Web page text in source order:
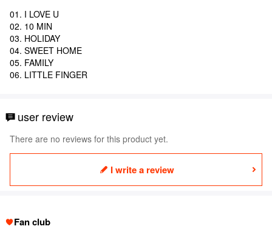
01. I LOVE U
02. 10 MIN
03. HOLIDAY
04. SWEET HOME
05. FAMILY
06. LITTLE FINGER
user review
There are no reviews for this product yet.
I write a review
Fan club